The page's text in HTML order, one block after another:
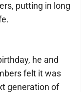
putting in long
he and
felt it was
generation of